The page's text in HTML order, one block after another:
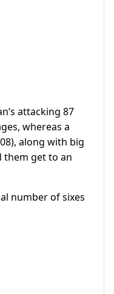
attacking 87
whereas a
along with big
them get to an
number of sixes